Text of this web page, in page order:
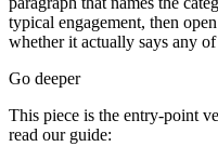
typical engagement, then
whether it actually says any
Go deeper
This piece is the entry-point
read our guide: